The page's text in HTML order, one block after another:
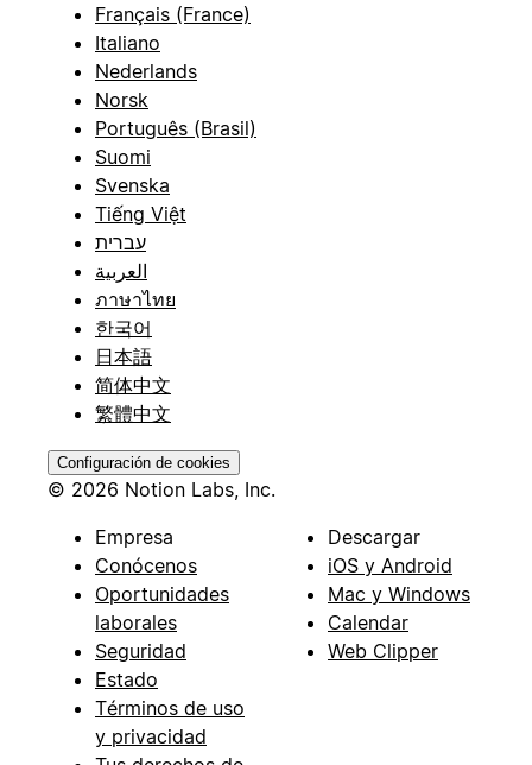
Français (France)
Italiano
Nederlands
Norsk
Português (Brasil)
Suomi
Svenska
Tiếng Việt
עברית
العربية
ภาษาไทย
한국어
日本語
简体中文
繁體中文
Configuración de cookies
© 2026 Notion Labs, Inc.
Empresa
Conócenos
Oportunidades
laborales
Seguridad
Estado
Términos de uso
y privacidad
Descargar
iOS y Android
Mac y Windows
Calendar
Web Clipper